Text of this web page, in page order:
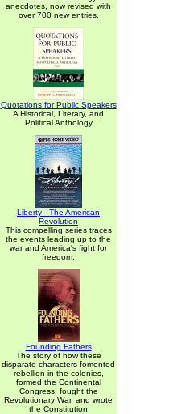
anecdotes, now revised with
over 700 new entries.
Quotations for Public Speakers
A Historical, Literary, and
Political Anthology
Liberty - The American
Revolution
This compelling series traces
the events leading up to the
war and America's fight for
freedom.
Founding Fathers
The story of how these
disparate characters fomented
rebellion in the colonies,
formed the Continental
Congress, fought the
Revolutionary War, and wrote
the Constitution